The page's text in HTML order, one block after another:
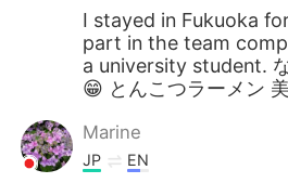
I stayed in Fukuoka
part in the team
a university student.
😁 とんこつラーメン
Marine
JP EN